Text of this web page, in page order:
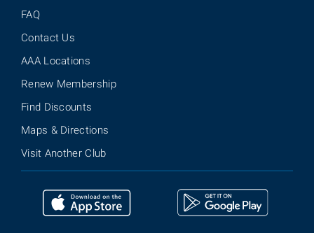
FAQ
Contact Us
AAA Locations
Renew Membership
Find Discounts
Maps & Directions
Visit Another Club